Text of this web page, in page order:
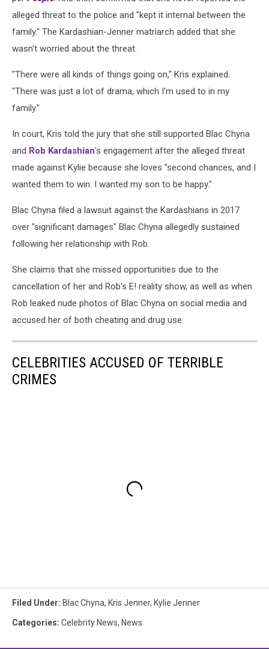
alleged threat to the police and "kept it internal between the
family." The Kardashian-Jenner matriarch added that she
wasn't worried about the threat.
"There were all kinds of things going on," Kris explained.
"There was just a lot of drama, which I'm used to in my
family."
In court, Kris told the jury that she still supported Blac Chyna
and Rob Kardashian's engagement after the alleged threat
made against Kylie because she loves "second chances, and I
wanted them to win. I wanted my son to be happy."
Blac Chyna filed a lawsuit against the Kardashians in 2017
over "significant damages" Blac Chyna allegedly sustained
following her relationship with Rob.
She claims that she missed opportunities due to the
cancellation of her and Rob's E! reality show, as well as when
Rob leaked nude photos of Blac Chyna on social media and
accused her of both cheating and drug use.
CELEBRITIES ACCUSED OF TERRIBLE
CRIMES
Filed Under: Blac Chyna, Kris Jenner, Kylie Jenner
Categories: Celebrity News, News